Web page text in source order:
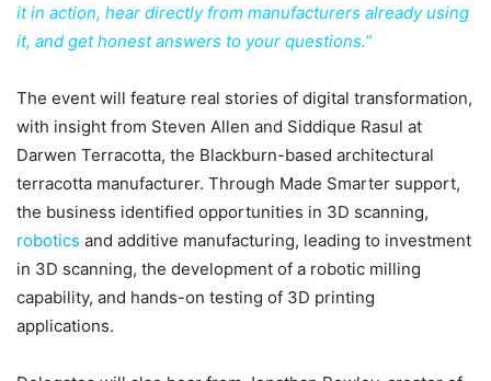
it in action, hear directly from manufacturers already using
it, and get honest answers to your questions.”
The event will feature real stories of digital transformation,
with insight from Steven Allen and Siddique Rasul at
Darwen Terracotta, the Blackburn-based architectural
terracotta manufacturer. Through Made Smarter support,
the business identified opportunities in 3D scanning,
robotics and additive manufacturing, leading to investment
in 3D scanning, the development of a robotic milling
capability, and hands-on testing of 3D printing
applications.